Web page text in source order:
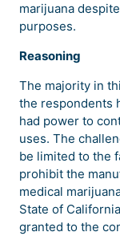
marijuana
purposes.
Reasoning
The majority in
the respondents
had power to
uses. The
be limited to the
prohibit the
medical
State of
granted to the